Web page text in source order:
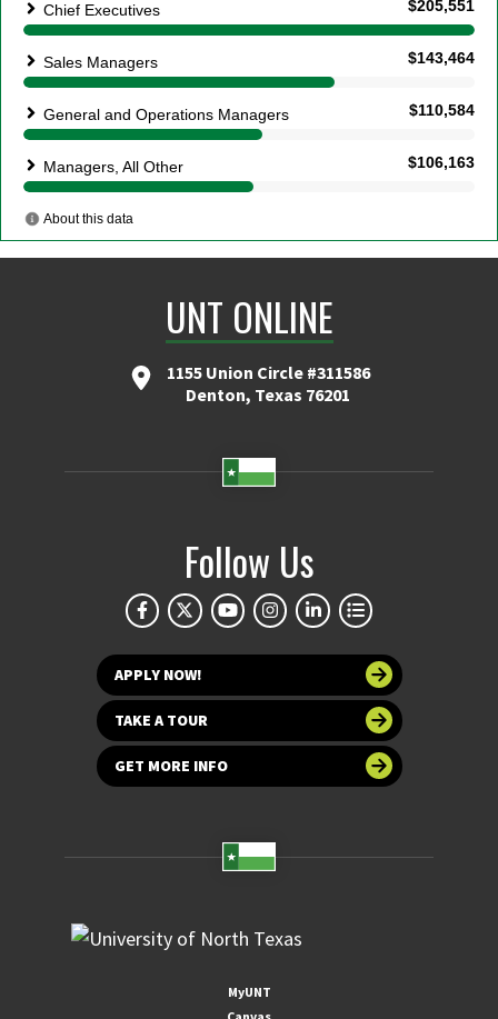
UNT ONLINE
1155 Union Circle #311586
Denton, Texas 76201
Follow Us
APPLY NOW!
TAKE A TOUR
GET MORE INFO
MyUNT